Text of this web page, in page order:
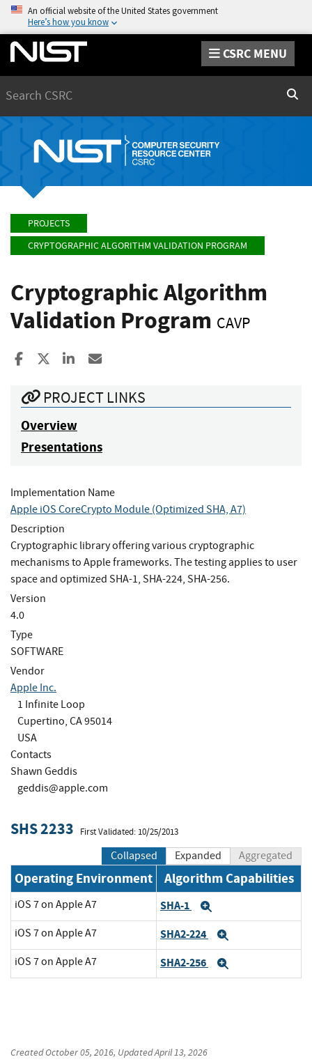
An official website of the United States government
Here’s how you know
CSRC MENU
PROJECTS
CRYPTOGRAPHIC ALGORITHM VALIDATION PROGRAM
Cryptographic Algorithm
Validation Program CAVP
Share to Facebook
Share to XShare to LinkedIn
PROJECT LINKS
Overview
Presentations
Implementation Name
Apple iOS CoreCrypto Module (Optimized SHA, A7)
Description
Cryptographic library offering various cryptographic
mechanisms to Apple frameworks. The testing applies to user
space and optimized SHA-1, SHA-224, SHA-256.
Version
4.0
Type
SOFTWARE
Vendor
Apple Inc.
1 Infinite Loop
Cupertino, CA 95014
USA
Contacts
Shawn Geddis
geddis@apple.com
SHS 2233 First Validated: 10/25/2013
Collapsed Expanded Aggregated
Operating Environment Algorithm Capabilities
iOS 7 on Apple A7 SHA-1
iOS 7 on Apple A7 SHA2-224
iOS 7 on Apple A7 SHA2-256
CreatedOctober 05, 2016, UpdatedApril 13, 2026